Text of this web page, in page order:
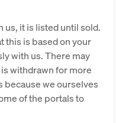
it is listed until sold.
this is based on your
with us. There may
withdrawn for more
because we ourselves
of the portals to